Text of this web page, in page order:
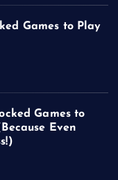
Games to Play
Games to
Even